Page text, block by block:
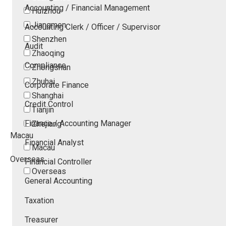
Huizhou
Jiangmen
Shenzhen
Zhaoqing
Zhongshan
Zhuhai
Shanghai
Tianjin
Zhejiang
Macau
Macau
Overseas
Overseas
Accounting / Financial Management
Accounting Clerk / Officer / Supervisor
Audit
Compliance
Corporate Finance
Credit Control
Finance / Accounting Manager
Financial Analyst
Financial Controller
General Accounting
Taxation
Treasurer